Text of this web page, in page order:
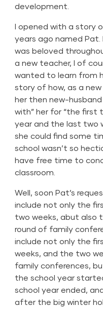
development.
I opened with a story
years ago named
was beloved
a new teacher, I of
wanted to learn from
story of how, as a
her then new-
with” her for “the first
year and the last two
she could find some
school wasn’t so
have free time to
classroom.
Well, soon Pat’s
include not only the
two weeks, abut also
round of family
include not only the
weeks, and the two
family conferences,
the school year
school year ended,
after the big winter